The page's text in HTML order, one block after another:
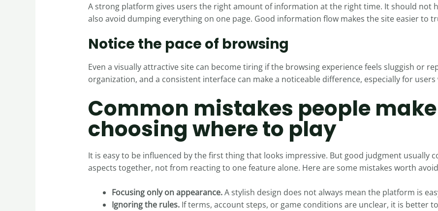
A strong platform gives users the right amount of information at the right time. It should not
also avoid dumping everything on one page. Good information flow makes the site easier to
Notice the pace of browsing
Even a visually attractive site can become tiring if the browsing experience feels sluggish or
organization, and a consistent interface can make a noticeable difference, especially for
Common mistakes people
choosing where to play
It is easy to be influenced by the first thing that looks impressive. But good judgment usually
aspects together, not from reacting to one feature alone. Here are some mistakes worth
Focusing only on appearance.A stylish design does not always mean the platform is
Ignoring the rules.If terms, account steps, or game conditions are unclear, it is better